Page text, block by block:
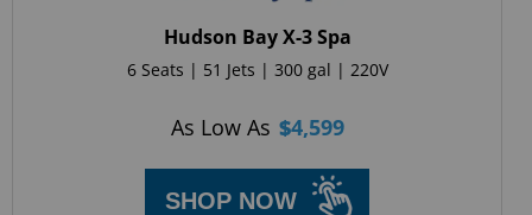
Hudson Bay X-3 Spa
6 Seats | 51 Jets | 300 gal | 220V
As Low As $4,599
SHOP NOW